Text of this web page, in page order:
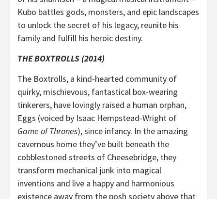
Kubo battles gods, monsters, and epic landscapes
to unlock the secret of his legacy, reunite his
family and fulfill his heroic destiny.
THE BOXTROLLS (2014)
The Boxtrolls, a kind-hearted community of
quirky, mischievous, fantastical box-wearing
tinkerers, have lovingly raised a human orphan,
Eggs (voiced by Isaac Hempstead-Wright of
Game of Thrones), since infancy. In the amazing
cavernous home they’ve built beneath the
cobblestoned streets of Cheesebridge, they
transform mechanical junk into magical
inventions and live a happy and harmonious
existence away from the posh society above that